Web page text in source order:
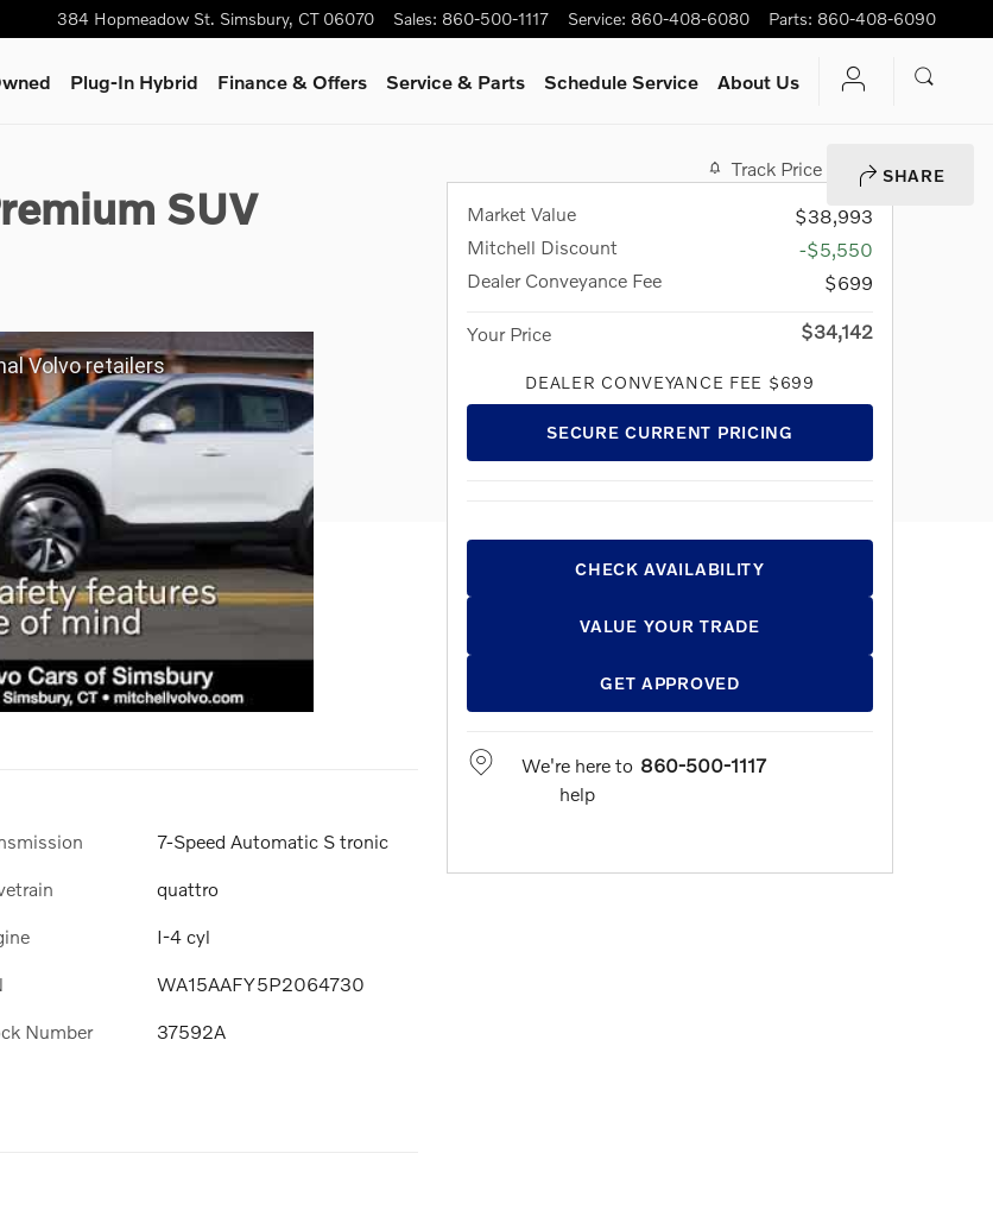
384 Hopmeadow St. Simsbury, CT 06070 Sales: 860-500-1117 Service: 860-408-6080 Parts: 860-408-6090
Plug-In Hybrid Finance & Offers Service& Parts Schedule Service About Us
SHARE
SUV
Volvo retailers
7-Speed Automatic S tronic
quattro
I-4 cyl
WA15AAFY5P2064730
Number 37592A
Track Price
Save
Market Value
$38,993
Mitchell Discount
-$5,550
Dealer Conveyance Fee
$699
Your Price $34,142
DEALER CONVEYANCE FEE $699
SECURE CURRENT PRICING
CHECK AVAILABILITY
VALUE YOUR TRADE
GET APPROVED
We're here to
help
860-500-1117